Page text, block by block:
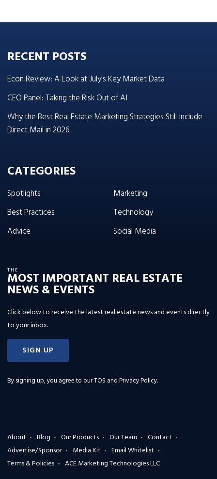
RECENT POSTS
Econ Review: A Look at July’s Key Market Data
CEO Panel: Taking the Risk Out of AI
Why the Best Real Estate Marketing Strategies Still Include
Direct Mail in 2026
CATEGORIES
Spotlights
Best Practices
Advice
Marketing
Technology
Social Media
THE
MOST IMPORTANT REAL ESTATE
NEWS & EVENTS
Click below to receive the latest real estate news and events directly
to your inbox.
SIGN UP
By signing up, you agree to ourTOS and Privacy Policy.
About Blog Our Products Our Team
Contact
Advertise/Sponsor
Media Kit
Email Whitelist
Terms & Policies
ACE Marketing Technologies LLC